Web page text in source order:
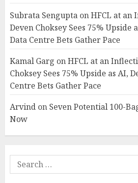
Subrata Sengupta onHFCL at an
Deven Choksey Sees 75% Upside
Data Centre Bets Gather Pace
Kamal Garg onHFCL at an
Choksey Sees 75% Upside as AI,
Centre Bets Gather Pace
Arvind on Seven Potential 100-
Now
Search
for: